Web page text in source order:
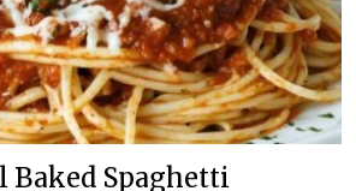
Baked Spaghetti